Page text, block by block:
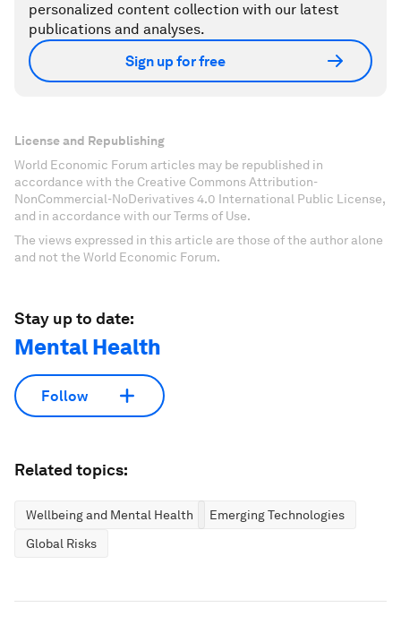
personalized content collection with our latest
publications and analyses.
Sign up for free
License and Republishing
World Economic Forum articles may be republished in
accordance with the Creative Commons Attribution-
NonCommercial-NoDerivatives 4.0 International Public License,
and in accordance with our Terms of Use.
The views expressed in this article are those of the author alone
and not the World Economic Forum.
Stay up to date:
Mental Health
Follow
Related topics:
Wellbeing and Mental Health
Emerging Technologies
Global Risks